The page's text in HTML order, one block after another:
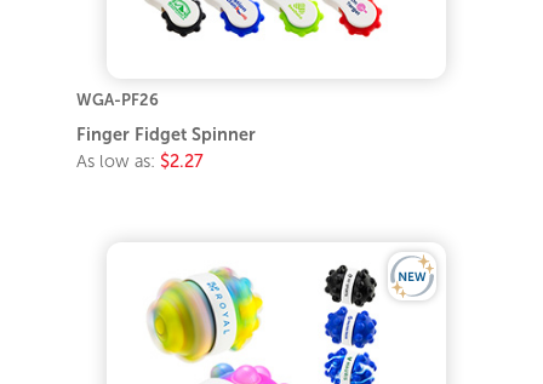
WGA-PF26
Finger Fidget Spinner
As low as: $2.27